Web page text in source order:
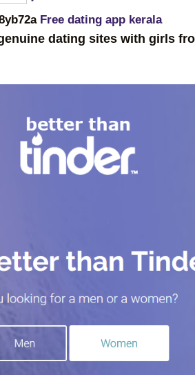
Free dating app kerala
dating sites with girls